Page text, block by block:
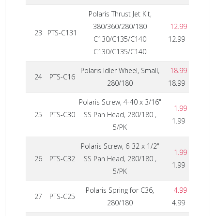
23 PTS-C131
Polaris Thrust Jet Kit,
380/360/280/180
C130/C135/C140
C130/C135/C140
12.99
12.99
24 PTS-C16
Polaris Idler Wheel, Small,
280/180
18.99
18.99
25 PTS-C30
Polaris Screw, 4-40 x 3/16"
SS Pan Head, 280/180 ,
5/PK
1.99
1.99
26 PTS-C32
Polaris Screw, 6-32 x 1/2"
SS Pan Head, 280/180 ,
5/PK
1.99
1.99
27 PTS-C25
Polaris Spring for C36,
280/180
4.99
4.99